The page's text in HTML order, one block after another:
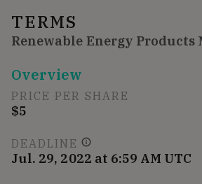
TERMS
Renewable Energy
Overview
PRICE PER SHARE
$5
DEADLINE
Jul. 29, 2022 at 6:59 AM UTC